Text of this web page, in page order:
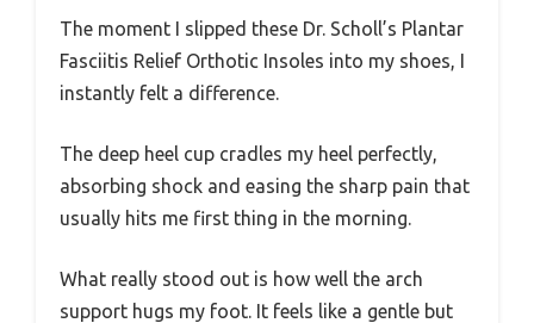
The moment I slipped these Dr. Scholl’s Plantar
Fasciitis Relief Orthotic Insoles into my shoes, I
instantly felt a difference.
The deep heel cup cradles my heel perfectly,
absorbing shock and easing the sharp pain that
usually hits me first thing in the morning.
What really stood out is how well the arch
support hugs my foot. It feels like a gentle but